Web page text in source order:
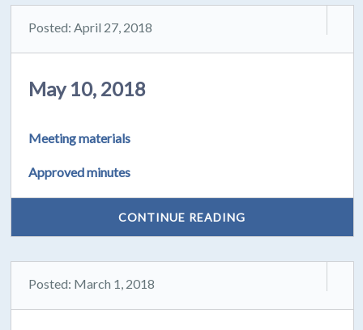
Posted: April 27, 2018
May 10, 2018
Meeting materials
Approved minutes
CONTINUE READING
Posted: March 1, 2018